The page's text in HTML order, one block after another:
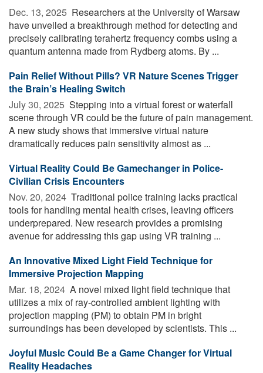
Dec. 13, 2025  Researchers at the University of Warsaw
have unveiled a breakthrough method for detecting and
precisely calibrating terahertz frequency combs using a
quantum antenna made from Rydberg atoms. By ...
Pain Relief Without Pills? VR Nature Scenes Trigger
the Brain’s Healing Switch
July 30, 2025  Stepping into a virtual forest or waterfall
scene through VR could be the future of pain management.
A new study shows that immersive virtual nature
dramatically reduces pain sensitivity almost as ...
Virtual Reality Could Be Gamechanger in Police-
Civilian Crisis Encounters
Nov. 20, 2024  Traditional police training lacks practical
tools for handling mental health crises, leaving officers
underprepared. New research provides a promising
avenue for addressing this gap using VR training ...
An Innovative Mixed Light Field Technique for
Immersive Projection Mapping
Mar. 18, 2024  A novel mixed light field technique that
utilizes a mix of ray-controlled ambient lighting with
projection mapping (PM) to obtain PM in bright
surroundings has been developed by scientists. This ...
Joyful Music Could Be a Game Changer for Virtual
Reality Headaches